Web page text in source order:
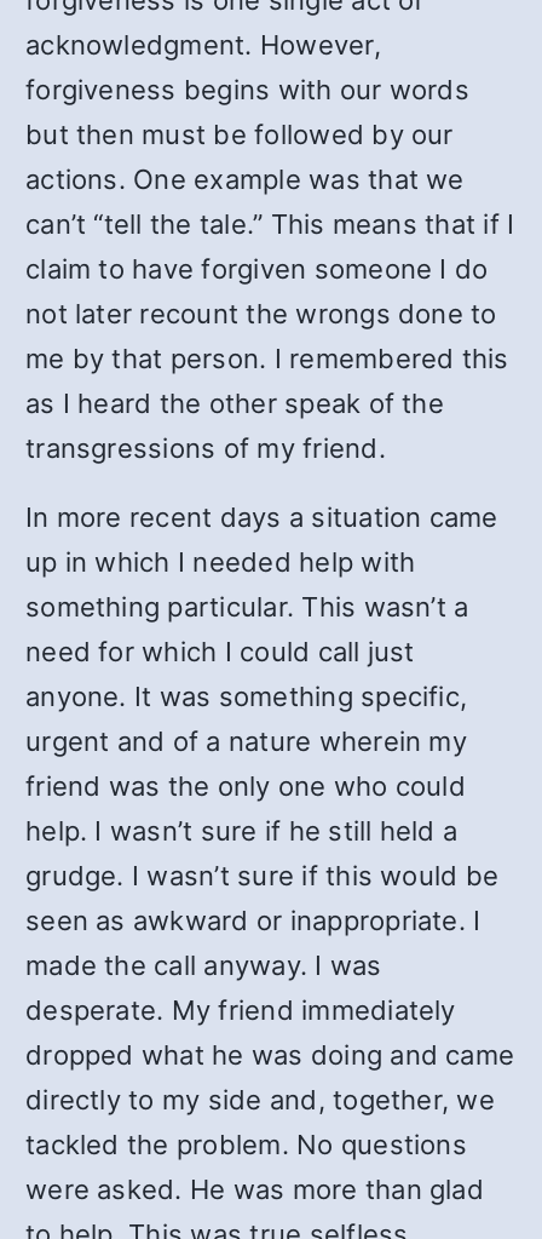
acknowledgment. However,
forgiveness begins with our words
but then must be followed by our
actions. One example was that we
can’t “tell the tale.” This means that if I
claim to have forgiven someone I do
not later recount the wrongs done to
me by that person. I remembered this
as I heard the other speak of the
transgressions of my friend.
In more recent days a situation came
up in which I needed help with
something particular. This wasn’t a
need for which I could call just
anyone. It was something specific,
urgent and of a nature wherein my
friend was the only one who could
help. I wasn’t sure if he still held a
grudge. I wasn’t sure if this would be
seen as awkward or inappropriate. I
made the call anyway. I was
desperate. My friend immediately
dropped what he was doing and came
directly to my side and, together, we
tackled the problem. No questions
were asked. He was more than glad